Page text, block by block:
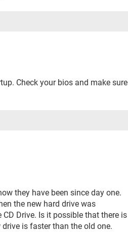
Check your bios and make sure
they have been since day one.
the new hard drive was
Drive. Is it possible that there is
is faster than the old one.